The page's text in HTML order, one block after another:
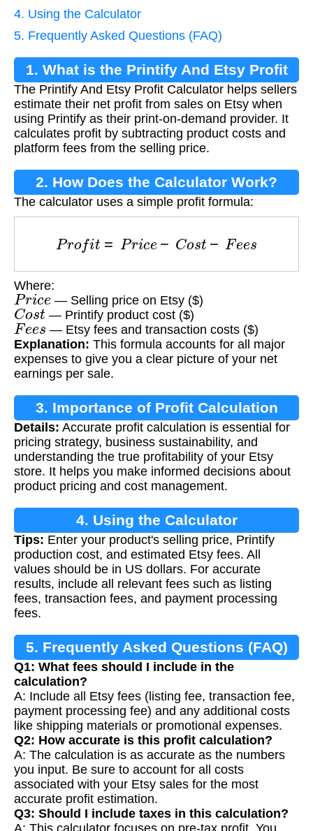
4. Using the Calculator
5. Frequently Asked Questions (FAQ)
1. What is the Printify And Etsy Profit
Calculator?
The Printify And Etsy Profit Calculator helps sellers
estimate their net profit from sales on Etsy when
using Printify as their print-on-demand provider. It
calculates profit by subtracting product costs and
platform fees from the selling price.
2. How Does the Calculator Work?
The calculator uses a simple profit formula:
rof Pr c os −F es
Where:
Price — Selling price on Etsy ($)
Cost — Printify product cost ($)
Fees — Etsy fees and transaction costs ($)
Explanation: This formula accounts for all major
expenses to give you a clear picture of your net
earnings per sale.
3. Importance of Profit Calculation
Details: Accurate profit calculation is essential for
pricing strategy, business sustainability, and
understanding the true profitability of your Etsy
store. It helps you make informed decisions about
product pricing and cost management.
4. Using the Calculator
Tips: Enter your product's selling price, Printify
production cost, and estimated Etsy fees. All
values should be in US dollars. For accurate
results, include all relevant fees such as listing
fees, transaction fees, and payment processing
fees.
5. Frequently Asked Questions (FAQ)
Q1: What fees should I include in the
calculation?
A: Include all Etsy fees (listing fee, transaction fee,
payment processing fee) and any additional costs
like shipping materials or promotional expenses.
Q2: How accurate is this profit calculation?
A: The calculation is as accurate as the numbers
you input. Be sure to account for all costs
associated with your Etsy sales for the most
accurate profit estimation.
Q3: Should I include taxes in this calculation?